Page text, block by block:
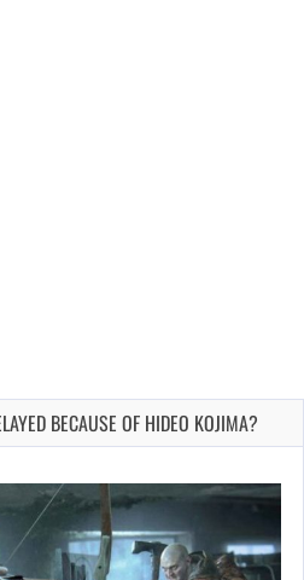
BECAUSE OF HIDEO KOJIMA?